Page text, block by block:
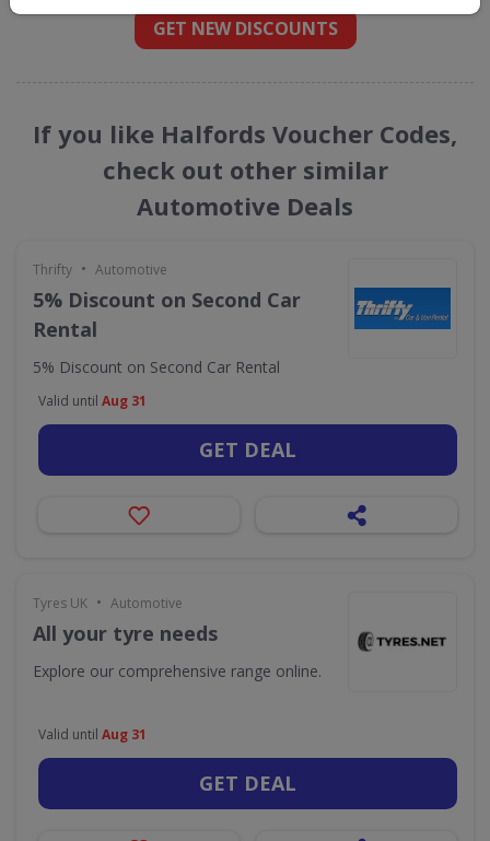
GET NEW DISCOUNTS
If you like Halfords Voucher Codes,
check out other similar
Automotive Deals
Thrifty • Automotive
5% Discount on Second Car
Rental
5% Discount on Second Car Rental
Valid until Aug 31
GET DEAL
Tyres UK • Automotive
All your tyre needs
Explore our comprehensive range online.
Valid until Aug 31
GET DEAL